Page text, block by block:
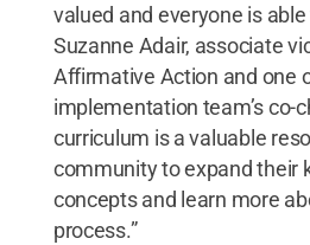
valued and everyone is able
Suzanne Adair, associate
Affirmative Action and one
implementation team’s co-
curriculum is a valuable
community to expand their
concepts and learn more
process.”